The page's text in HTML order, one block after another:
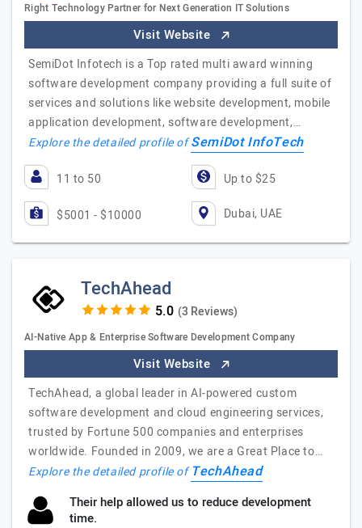
Right Technology Partner for Next Generation IT Solutions
Visit Website
SemiDot Infotech is a Top rated multi award winning
software development company providing a full suite of
services and solutions like website development, mobile
application development, software development,…
Explore the detailed profile ofSemiDot InfoTech
11 to 50 Up to $25
$5001 - $10000 Dubai, UAE
TechAhead
(3 Reviews)
AI-Native App & Enterprise Software Development Company
Visit Website
TechAhead, a global leader in AI-powered custom
software development and cloud engineering services,
trusted by Fortune 500 companies and enterprises
worldwide. Founded in 2009, we are a Great Place to…
Explore the detailed profile ofTechAhead
Their help allowed us to reduce development
time.